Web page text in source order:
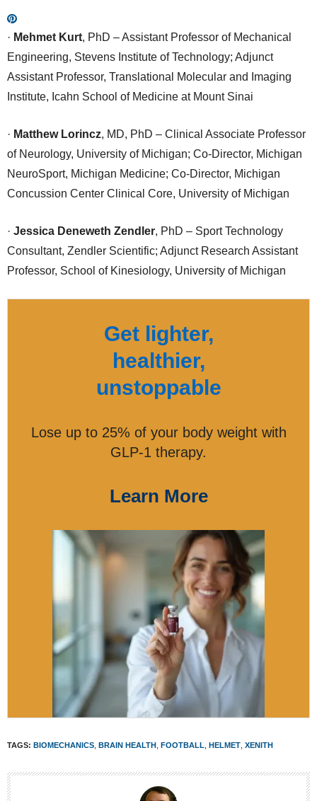
· Mehmet Kurt, PhD – Assistant Professor of Mechanical
Engineering, Stevens Institute of Technology; Adjunct
Assistant Professor, Translational Molecular and Imaging
Institute, Icahn School of Medicine at Mount Sinai
· Matthew Lorincz, MD, PhD – Clinical Associate Professor
of Neurology, University of Michigan; Co-Director, Michigan
NeuroSport, Michigan Medicine; Co-Director, Michigan
Concussion Center Clinical Core, University of Michigan
· Jessica Deneweth Zendler, PhD – Sport Technology
Consultant, Zendler Scientific; Adjunct Research Assistant
Professor, School of Kinesiology, University of Michigan
Get lighter,
healthier,
unstoppable
Lose up to 25% of your body weight with
GLP-1 therapy.
Learn More
TAGS: BIOMECHANICS BRAIN HEALTH FOOTBALL HELMET XENITH